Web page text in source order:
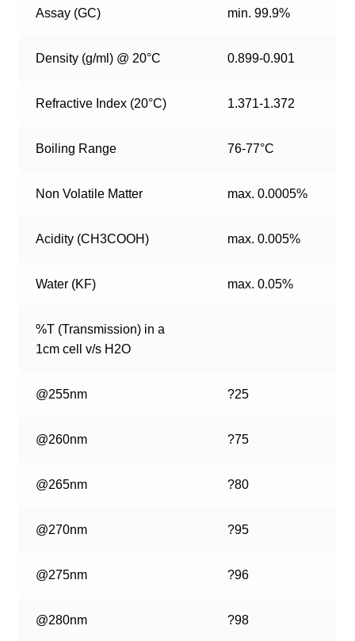
Assay (GC) min. 99.9%
Density (g/ml) @ 20°C 0.899-0.901
Refractive Index (20°C) 1.371-1.372
Boiling Range 76-77°C
Non Volatile Matter max. 0.0005%
Acidity (CH3COOH) max. 0.005%
Water (KF) max. 0.05%
%T (Transmission) in a
1cm cell v/s H2O
@255nm ?25
@260nm ?75
@265nm ?80
@270nm ?95
@275nm ?96
@280nm ?98